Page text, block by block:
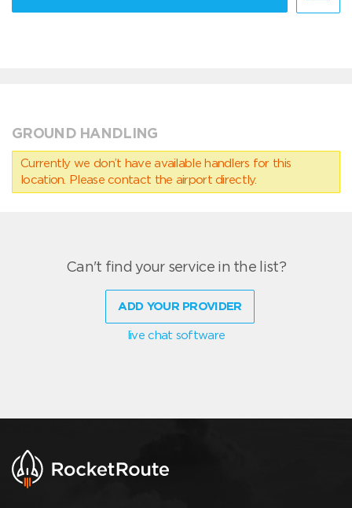
GROUND HANDLING
Currently we don’t have available handlers for this
location. Please contact the airport directly.
Can't find your service in the list?
ADD YOUR PROVIDER
live chat software